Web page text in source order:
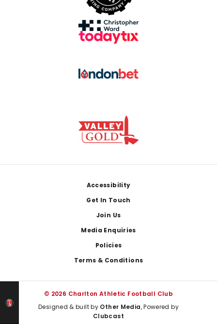
Accessibility
Get In Touch
Join Us
Media Enquiries
Policies
Terms & Conditions
© 2026 Charlton Athletic Football Club
Designed & built by Other Media, Powered by
Clubcast